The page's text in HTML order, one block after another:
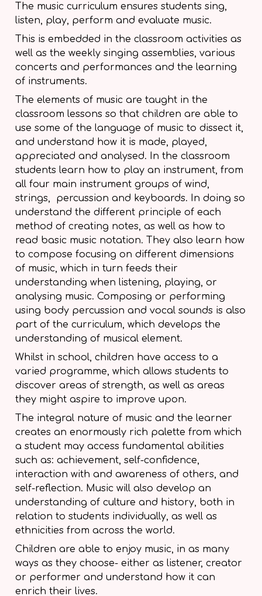
The music curriculum ensures students sing,
listen, play, perform and evaluate music.
This is embedded in the classroom activities as
well as the weekly singing assemblies, various
concerts and performances and the learning
of instruments.
The elements of music are taught in the
classroom lessons so that children are able to
use some of the language of music to dissect it,
and understand how it is made, played,
appreciated and analysed. In the classroom
students learn how to play an instrument, from
all four main instrument groups of wind,
strings, percussion and keyboards. In doing so
understand the different principle of each
method of creating notes, as well as how to
read basic music notation. They also learn how
to compose focusing on different dimensions
of music, which in turn feeds their
understanding when listening, playing, or
analysing music. Composing or performing
using body percussion and vocal sounds is also
part of the curriculum, which develops the
understanding of musical element.
Whilst in school, children have access to a
varied programme, which allows students to
discover areas of strength, as well as areas
they might aspire to improve upon.
The integral nature of music and the learner
creates an enormously rich palette from which
a student may access fundamental abilities
such as: achievement, self-confidence,
interaction with and awareness of others, and
self-reflection. Music will also develop an
understanding of culture and history, both in
relation to students individually, as well as
ethnicities from across the world.
Children are able to enjoy music, in as many
ways as they choose- either as listener, creator
or performer and understand how it can
enrich their lives.